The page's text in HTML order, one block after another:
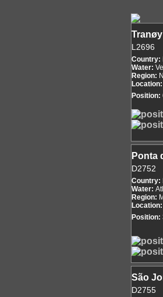
Tranøy
L2696
Country:
Water:
Region:
Location:
Position:
Ponta
D2752
Country:
Water:
Region:
Location:
Position:
São
D2755